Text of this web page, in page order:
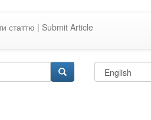
статтю | Submit Article